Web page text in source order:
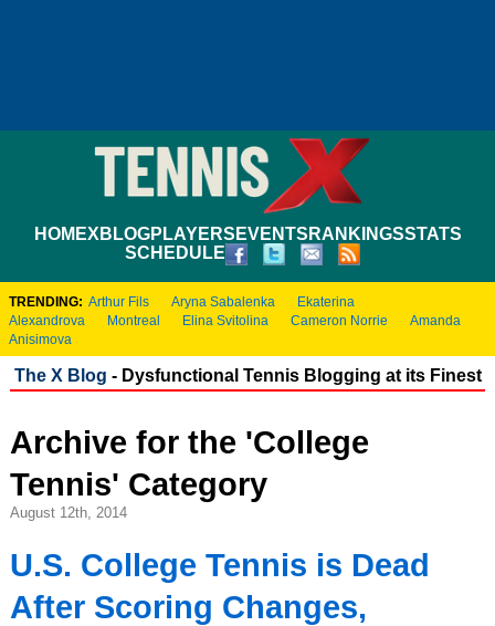
HOMEXBLOGPLAYERS EVENTS RANKINGSSTATS
SCHEDULE
TRENDING: Arthur Fils Aryna Sabalenka
Ekaterina
Alexandrova
Montreal Elina Svitolina Cameron Norrie
Amanda
Anisimova
The X Blog - Dysfunctional Tennis Blogging at its Finest
Archive for the 'College
Tennis' Category
August 12th, 2014
U.S. College Tennis is Dead
After Scoring Changes,